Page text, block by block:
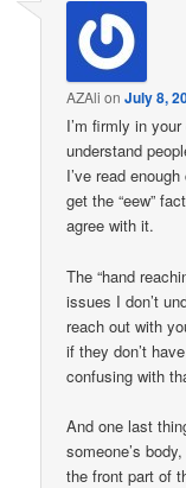
AZAli onJuly 8,
I’m firmly in
understand
I’ve read
get the “eew”
agree with it.
The “hand
issues I don’t
reach out with
if they don’t
confusing with
And one last
someone’s
the front part of